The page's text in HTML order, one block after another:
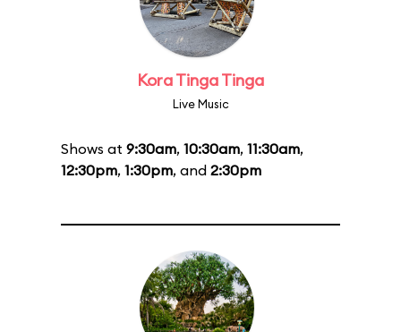
Kora Tinga Tinga
Live Music
Shows at 9:30am, 10:30am, 11:30am,
12:30pm, 1:30pm, and 2:30pm